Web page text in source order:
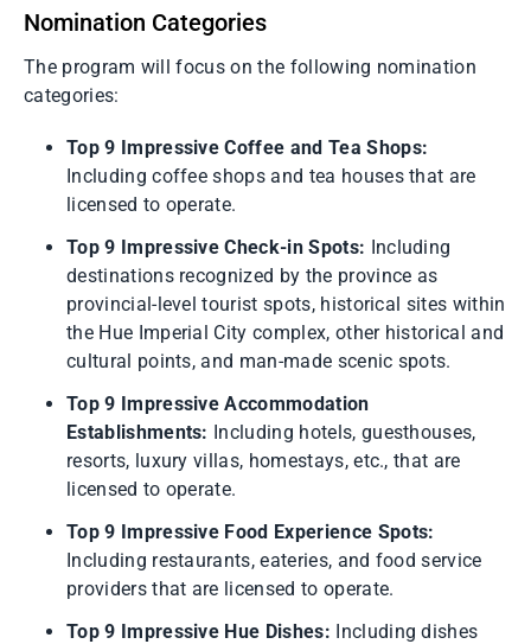
Nomination Categories
The program will focus on the following nomination
categories:
Top 9 Impressive Coffee and Tea Shops:
Including coffee shops and tea houses that are
licensed to operate.
Top 9 Impressive Check-in Spots: Including
destinations recognized by the province as
provincial-level tourist spots, historical sites within
the Hue Imperial City complex, other historical and
cultural points, and man-made scenic spots.
Top 9 Impressive Accommodation
Establishments: Including hotels, guesthouses,
resorts, luxury villas, homestays, etc., that are
licensed to operate.
Top 9 Impressive Food Experience Spots:
Including restaurants, eateries, and food service
providers that are licensed to operate.
Top 9 Impressive Hue Dishes: Including dishes